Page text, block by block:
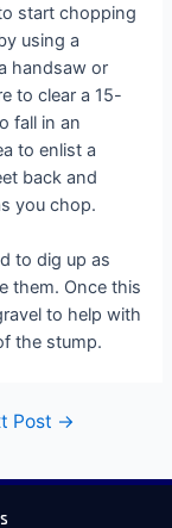
start chopping
using a
handsaw or
to clear a 15-
fall in an
to enlist a
back and
you chop.
to dig up as
them. Once this
to help with
the stump.
Post →